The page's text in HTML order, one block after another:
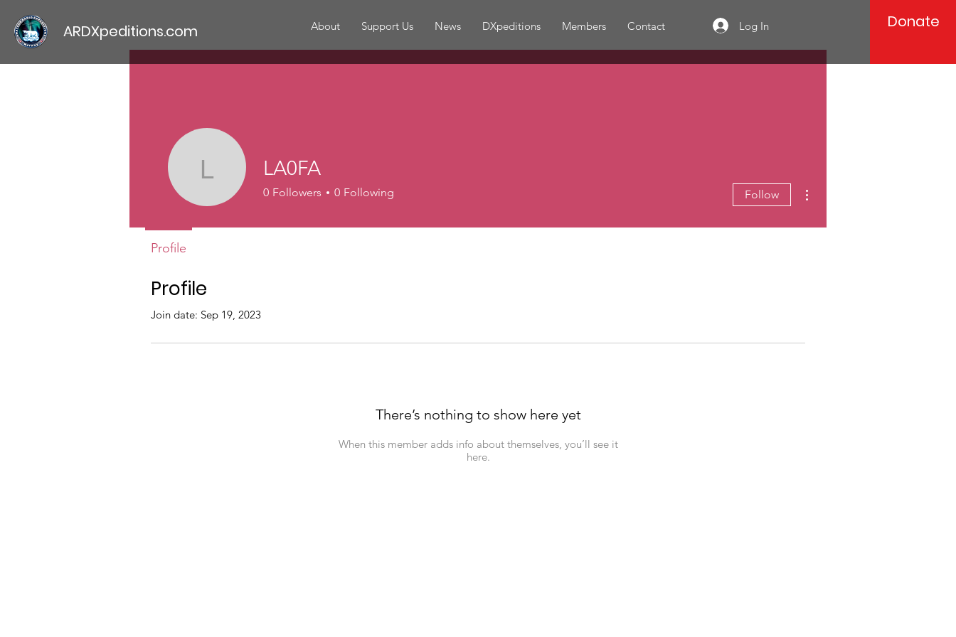
ARDXpeditions.com About Support Us News DXpeditions Members Contact Log In Donate
Profile
Join date: Sep 19, 2023
There’s nothing to show here yet
When this member adds info about themselves, you’ll see it
here.
LA0FALA0FA
0 Followers 0 Following Follow
Profile